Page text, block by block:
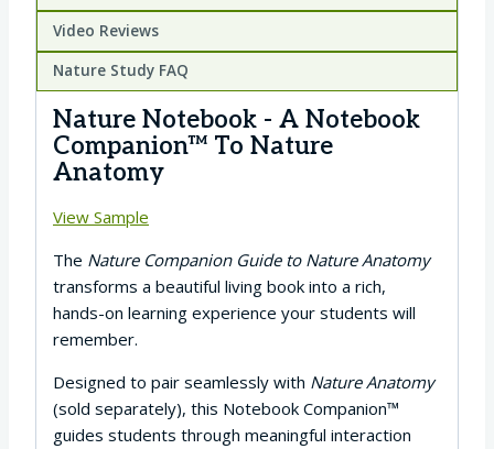
Video Reviews
Nature Study FAQ
Nature Notebook - A Notebook
Companion™ To Nature
Anatomy
View Sample
The Nature Companion Guide to Nature Anatomy
transforms a beautiful living book into a rich,
hands-on learning experience your students will
remember.
Designed to pair seamlessly with Nature Anatomy
(sold separately), this Notebook Companion™
guides students through meaningful interaction